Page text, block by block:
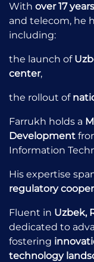
With over 17
and telecom, he
including:
the launch of
center,
the rollout of
Farrukh holds a
Development
Information
His expertise
regulatory
Fluent in Uzbek,
dedicated to
fostering
technology